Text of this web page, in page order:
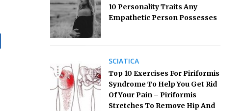
10 Personality Traits Any
Empathetic Person Possesses
SCIATICA
Top 10 Exercises For Piriformis
Syndrome To Help You Get Rid
Of Your Pain – Piriformis
Stretches To Remove Hip And